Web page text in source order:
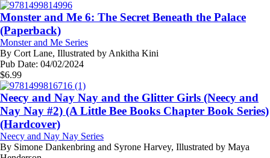
Monster and Me 6: The Secret Beneath the Palace
(Paperback)
Monster and Me Series
By Cort Lane, Illustrated by Ankitha Kini
Pub Date: 04/02/2024
$6.99
Neecy and Nay Nay and the Glitter Girls (Neecy and
Nay Nay #2) (A Little Bee Books Chapter Book Series)
(Hardcover)
Neecy and Nay Nay Series
By Simone Dankenbring and Syrone Harvey, Illustrated by Maya